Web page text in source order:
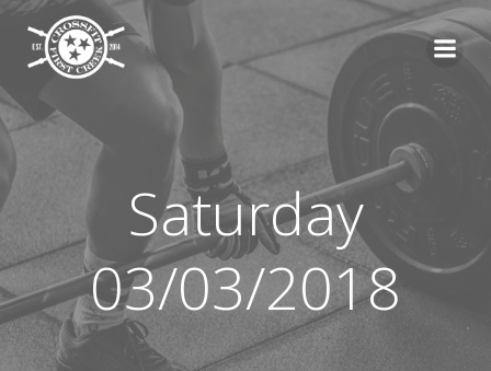
Saturday
03/03/2018